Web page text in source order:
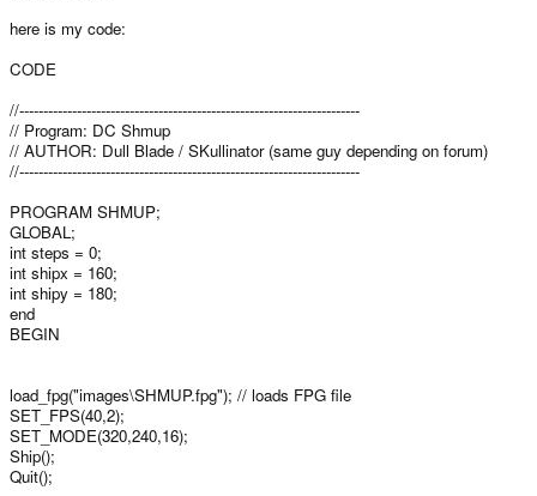
here is my code:
CODE
//-----------------------------------------------------------------------
// Program: DC Shmup
// AUTHOR: Dull Blade / SKullinator (same guy depending on forum)
//-----------------------------------------------------------------------
PROGRAM SHMUP;
GLOBAL;
int steps = 0;
int shipx = 160;
int shipy = 180;
end
BEGIN
load_fpg("images\SHMUP.fpg"); // loads FPG file
SET_FPS(40,2);
SET_MODE(320,240,16);
Ship();
Quit();